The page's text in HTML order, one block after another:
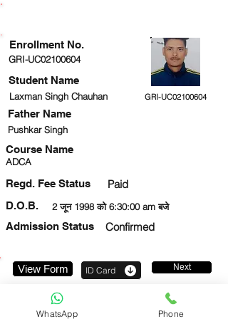
GRI-UC02100604
Student Name
Laxman Singh Chauhan GRI-UC02100604
Pushkar Singh
Course Name
ADCA
Regd. Fee Status Paid
2 जून 1998 को 6:30:00 am बजे
D.O.B.
Admission Status
Confirmed
Enrollment No.
Father Name
View Form ID Card Next
WhatsApp Phone